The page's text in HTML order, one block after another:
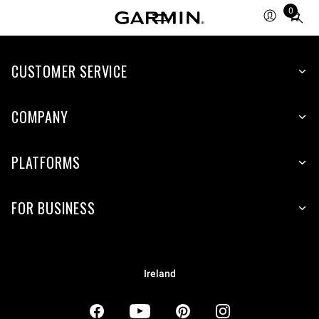
0
Total
items
cart:
CUSTOMER SERVICE
COMPANY
PLATFORMS
FOR BUSINESS
Ireland